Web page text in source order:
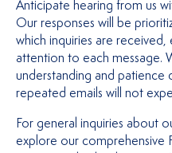
Anticipate hearing from us
Our responses will be
which inquiries are
attention to each message.
understanding and patience
repeated emails will not
For general inquiries about
explore our comprehensive